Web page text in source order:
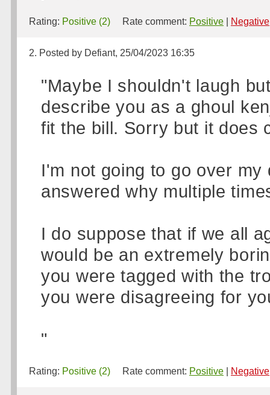
Rating: Positive (2) Rate comment: Positive Negative
2. Posted by Defiant, 25/04/2023 16:35
"Maybe I shouldn't laugh
describe you as a ghoul
fit the bill. Sorry but it does
I'm not going to go over
answered why multiple
I do suppose that if we all
would be an extremely
you were tagged with the
you were disagreeing for
"
Rating: Positive (2) Rate comment: Positive Negative